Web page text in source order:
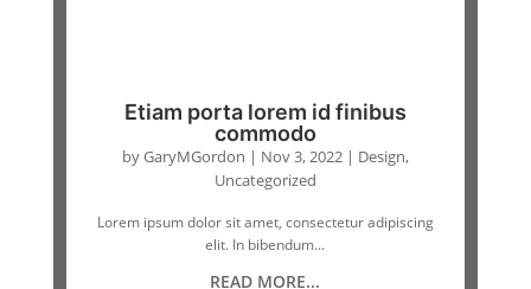
Etiam porta lorem id finibus
commodo
byGaryMGordon | Nov 3, 2022| Design,
Uncategorized
Lorem ipsum dolor sit amet, consectetur adipiscing
elit. In bibendum...
READ MORE...